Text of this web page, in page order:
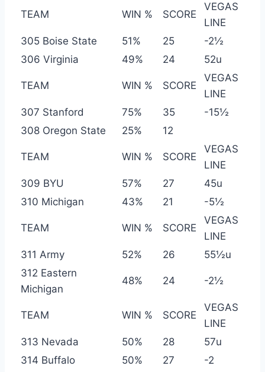
TEAM WIN % SCORE
VEGAS
LINE
305 Boise State
51% 25
-2½
306 Virginia
49% 24 52u
TEAM WIN % SCORE
VEGAS
LINE
307 Stanford
75% 35
-15½
308 Oregon State
25% 12
TEAM WIN % SCORE
VEGAS
LINE
309 BYU
57% 27
45u
310 Michigan
43% 21 -5½
TEAM WIN % SCORE
VEGAS
LINE
311 Army
52% 26
55½u
312 Eastern
Michigan
48% 24 -2½
TEAM WIN % SCORE
VEGAS
LINE
313 Nevada
50% 28
57u
314 Buffalo
50% 27 -2